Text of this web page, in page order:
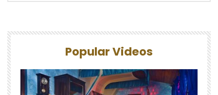
Popular Videos